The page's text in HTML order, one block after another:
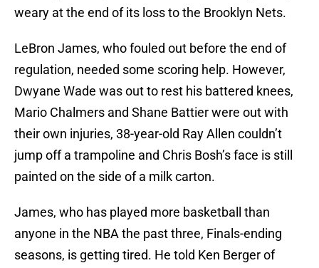
weary at the end of its loss to the Brooklyn Nets.
LeBron James, who fouled out before the end of
regulation, needed some scoring help. However,
Dwyane Wade was out to rest his battered knees,
Mario Chalmers and Shane Battier were out with
their own injuries, 38-year-old Ray Allen couldn’t
jump off a trampoline and Chris Bosh’s face is still
painted on the side of a milk carton.
James, who has played more basketball than
anyone in the NBA the past three, Finals-ending
seasons, is getting tired. He told Ken Berger of